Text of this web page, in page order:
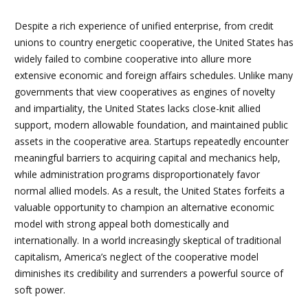
Despite a rich experience of unified enterprise, from credit
unions to country energetic cooperative, the United States has
widely failed to combine cooperative into allure more
extensive economic and foreign affairs schedules. Unlike many
governments that view cooperatives as engines of novelty
and impartiality, the United States lacks close-knit allied
support, modern allowable foundation, and maintained public
assets in the cooperative area. Startups repeatedly encounter
meaningful barriers to acquiring capital and mechanics help,
while administration programs disproportionately favor
normal allied models. As a result, the United States forfeits a
valuable opportunity to champion an alternative economic
model with strong appeal both domestically and
internationally. In a world increasingly skeptical of traditional
capitalism, America’s neglect of the cooperative model
diminishes its credibility and surrenders a powerful source of
soft power.